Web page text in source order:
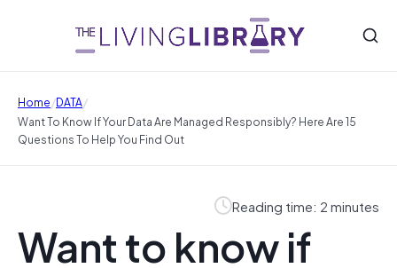
Home/DATA/
Want To Know If Your Data Are Managed Responsibly? Here Are 15
Questions To Help You Find Out
Reading time: 2 minutes
Want to know if